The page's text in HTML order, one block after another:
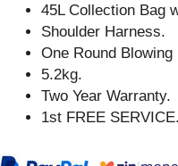
45L Collection Bag
Shoulder Harness.
One Round
5.2kg.
Two Year Warranty.
1st FREE